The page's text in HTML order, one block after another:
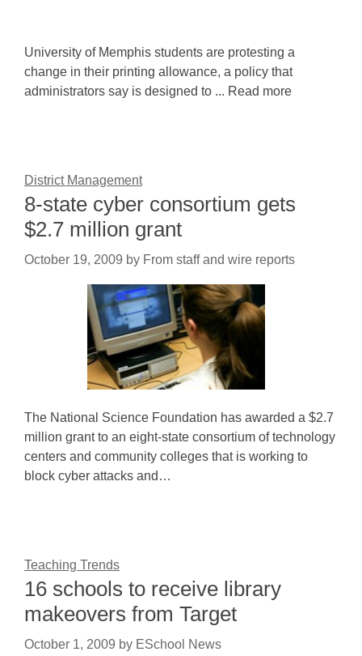
University of Memphis students are protesting a
change in their printing allowance, a policy that
administrators say is designed to ... Read more
District Management
8-state cyber consortium gets
$2.7 million grant
October 19, 2009 by From staff and wire reports
The National Science Foundation has awarded a $2.7
million grant to an eight-state consortium of technology
centers and community colleges that is working to
block cyber attacks and…
Teaching Trends
16 schools to receive library
makeovers from Target
October 1, 2009 by ESchool News